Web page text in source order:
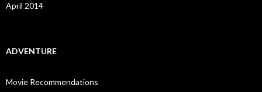
April 2014
ADVENTURE
Movie Recommendations